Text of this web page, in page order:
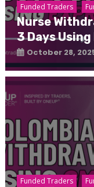
Funded Traders
Nurse
3 Days
October 28,
Funded Traders